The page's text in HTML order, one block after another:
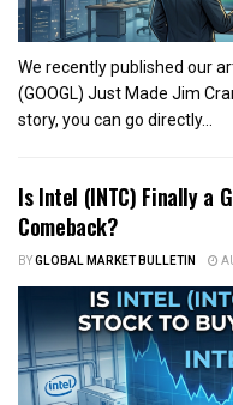
We recently published our
(GOOGL) Just Made Jim
story, you can go directly...
Is Intel (INTC) Finally a
Comeback?
BYGLOBAL MARKET BULLETIN